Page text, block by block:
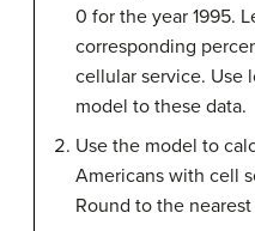
0 for the year 1995.
corresponding
cellular service. Use
model to these data.
Use the model to
Americans with cell
Round to the